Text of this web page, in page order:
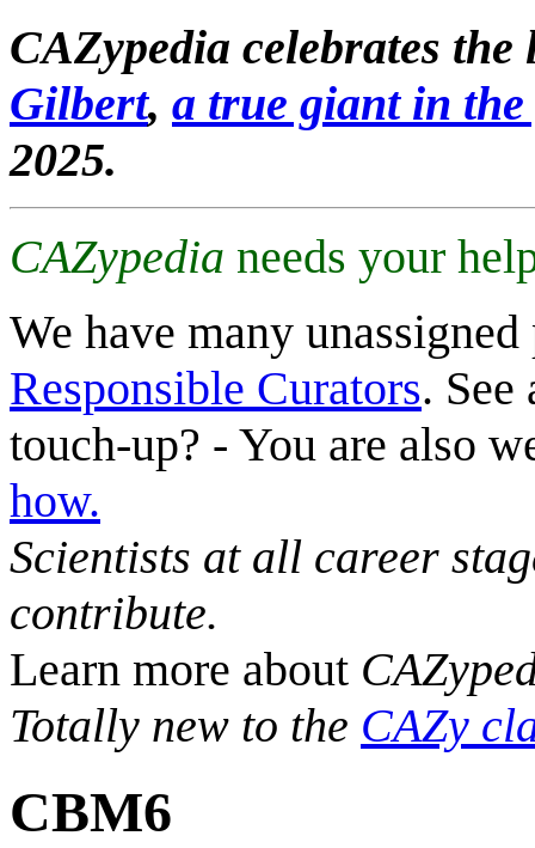
CAZypedia celebrates
Gilbert, a true giant in
2025.
CAZypedia needs your
We have many
Responsible Curators. See
touch-up? - You are also
how.
Scientists at all career
contribute.
Learn more about
Totally new to the CAZy
CBM6